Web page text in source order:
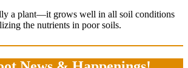
a plant—it grows well in all soil conditions
the nutrients in poor soils.